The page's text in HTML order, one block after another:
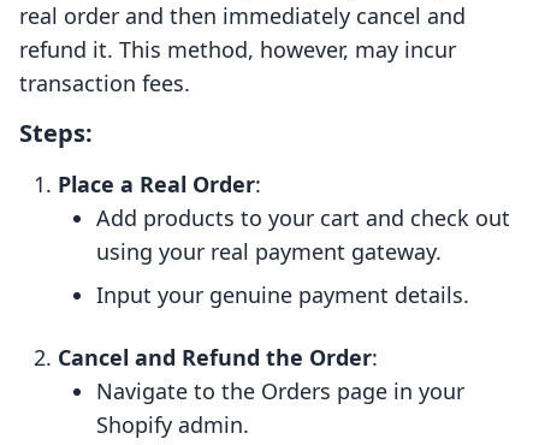
real order and then immediately cancel and
refund it. This method, however, may incur
transaction fees.
Steps:
Place a Real Order:
Add products to your cart and check out
using your real payment gateway.
Input your genuine payment details.
Cancel and Refund the Order:
Navigate to the Orders page in your
Shopify admin.